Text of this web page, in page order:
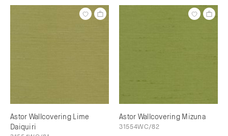
Astor Wallcovering Lime
Daiquiri
Astor Wallcovering Mizuna
31554WC/82